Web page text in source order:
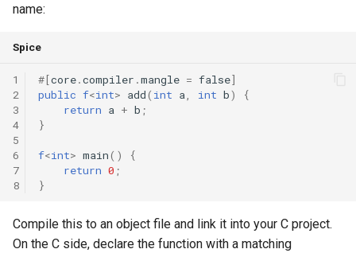
name:
Spice
1
2
3
4
5
6
7
8
#[core.compiler .mangle = false]
public f<int> add( int a, int b)
{
return a + b ;
}
f<int> main()
{
return 0 ;
}
Compile this to an object file and link it into your C project.
On the C side, declare the function with a matching